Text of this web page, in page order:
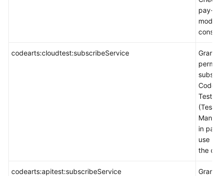
pay-
mode
codearts:cloudtest:subscribeService
Grants
(Test
in
use
the
codearts:apitest:subscribeService
Grants